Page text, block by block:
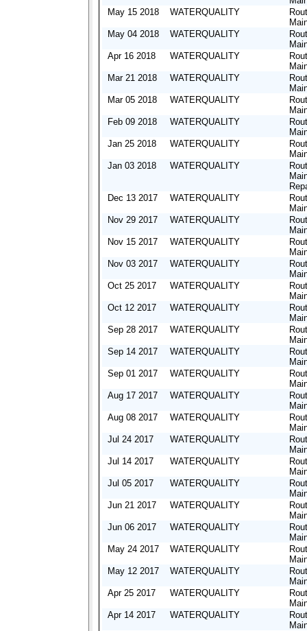
May 15 2018
WATERQUALITY
May 04 2018
WATERQUALITY
Apr 16 2018
WATERQUALITY
Mar 21 2018
WATERQUALITY
Mar 05 2018
WATERQUALITY
Feb 09 2018
WATERQUALITY
Jan 25 2018
WATERQUALITY
Jan 03 2018
WATERQUALITY
Dec 13 2017
WATERQUALITY
Nov 29 2017
WATERQUALITY
Nov 15 2017
WATERQUALITY
Nov 03 2017
WATERQUALITY
Oct 25 2017
WATERQUALITY
Oct 12 2017
WATERQUALITY
Sep 28 2017
WATERQUALITY
Sep 14 2017
WATERQUALITY
Sep 01 2017
WATERQUALITY
Aug 17 2017
WATERQUALITY
Aug 08 2017
WATERQUALITY
Jul 24 2017
WATERQUALITY
Jul 14 2017
WATERQUALITY
Jul 05 2017
WATERQUALITY
Jun 21 2017
WATERQUALITY
Jun 06 2017
WATERQUALITY
May 24 2017
WATERQUALITY
May 12 2017
WATERQUALITY
Apr 25 2017
WATERQUALITY
Apr 14 2017
WATERQUALITY